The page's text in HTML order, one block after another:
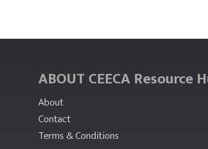
ABOUT CEECA Resource
About
Contact
Terms & Conditions